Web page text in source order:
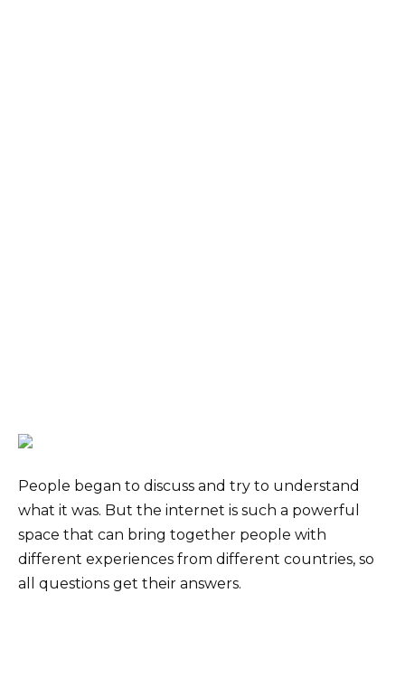
People began to discuss and try to understand
what it was. But the internet is such a powerful
space that can bring together people with
different experiences from different countries, so
all questions get their answers.